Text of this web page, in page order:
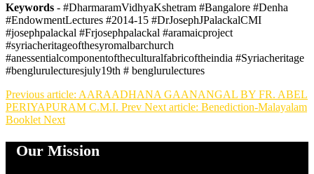
Keywords - #DharmaramVidhyaKshetram #Bangalore #Denha
#EndowmentLectures #2014-15 #DrJosephJPalackalCMI
#josephpalackal #Frjosephpalackal #aramaicproject
#syriacheritageofthesyromalbarchurch
#anessentialcomponentoftheculturalfabricoftheindia #Syriacheritage
#benglurulecturesjuly19th # benglurulectures
Previous article: AARAADHANA GAANANGAL BY FR. ABEL
PERIYAPURAM C.M.I. Prev Next article: Benediction-Malayalam
Booklet Next
Our Mission